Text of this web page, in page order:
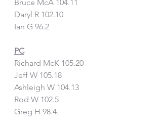
Bruce McA 104.11
Daryl R 102.10
Ian G 96.2
PC
Richard McK 105.20
Jeff W 105.18
Ashleigh W 104.13
Rod W 102.5
Greg H 98.4.